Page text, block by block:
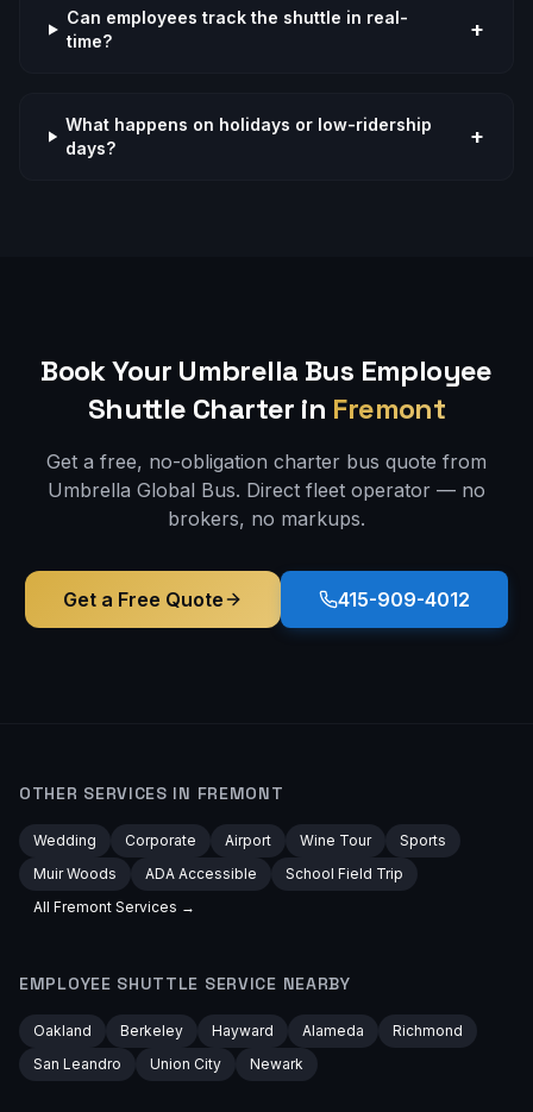
Can employees track the shuttle in real-
time?
+
What happens on holidays or low-ridership
days?
+
Book Your Umbrella Bus Employee
Shuttle Charter in Fremont
Get a free, no-obligation charter bus quote from
Umbrella Global Bus. Direct fleet operator — no
brokers, no markups.
Get a Free Quote 415-909-4012
OTHER SERVICES IN FREMONT
Wedding Corporate Airport Wine Tour
Sports
Muir Woods
ADA Accessible
School Field Trip
All Fremont Services →
EMPLOYEE SHUTTLE SERVICE NEARBY
Oakland Berkeley Hayward Alameda
Richmond
San Leandro
Union City Newark